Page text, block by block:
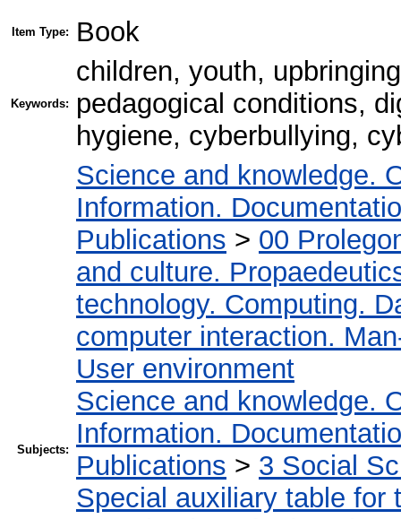
Item Type: Book
Keywords:
children, youth,
pedagogical conditions,
hygiene, cyberbullying,
Subjects:
Science and knowledge.
Information.
Publications > 00
and culture.
technology. Computing.
computer interaction.
User environment
Science and knowledge.
Information.
Publications > 3 Social
Special auxiliary table for